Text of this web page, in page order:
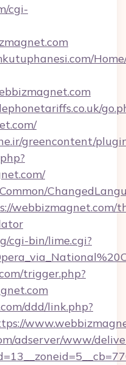
cgi-
greencontent/
webbizmagnet.com/
cgi-bin/lime.cgi?
trigger.php?
ddd/link.php?
adserver/www/